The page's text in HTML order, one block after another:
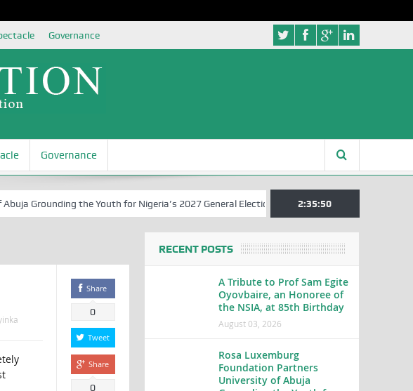
Governance
Governance
Grounding the Youth for Nigeria’s 2027 General Elections Nigerian Left Commences
2:35:51
Share
0
Tweet
Share
0
RECENT POSTS
A Tribute to Prof Sam Egite
Oyovbaire, an Honoree of
the NSIA, at 85th Birthday
August 03, 2026
Rosa Luxemburg
Foundation Partners
University of Abuja